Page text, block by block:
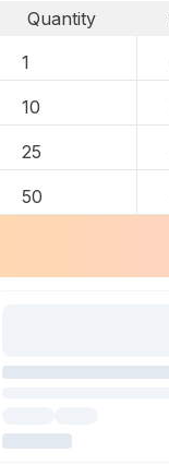
Quantity
1
10
25
50